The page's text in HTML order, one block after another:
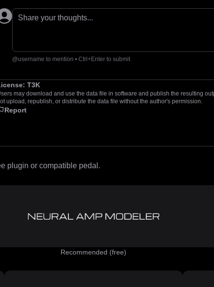
Share your thoughts...
@username to mention • Ctrl+Enter to submit
T3K
may download and use the data file in software and publish the resulting
upload, republish, or distribute the data file without the author's permission.
Report
plugin or compatible pedal.
Recommended (free)